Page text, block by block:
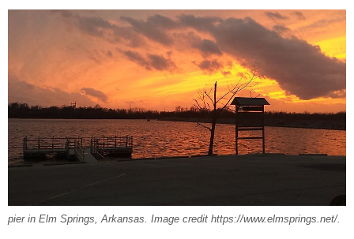
pier in Elm Springs, Arkansas. Image credit https://www.elmsprings.net/.